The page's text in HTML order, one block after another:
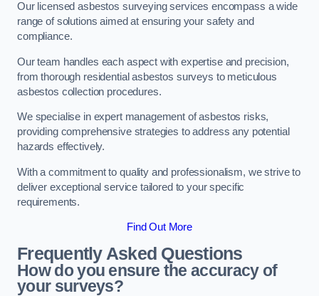
Our licensed asbestos surveying services encompass a wide
range of solutions aimed at ensuring your safety and
compliance.
Our team handles each aspect with expertise and precision,
from thorough residential asbestos surveys to meticulous
asbestos collection procedures.
We specialise in expert management of asbestos risks,
providing comprehensive strategies to address any potential
hazards effectively.
With a commitment to quality and professionalism, we strive to
deliver exceptional service tailored to your specific
requirements.
Find Out More
Frequently Asked Questions
How do you ensure the accuracy of
your surveys?